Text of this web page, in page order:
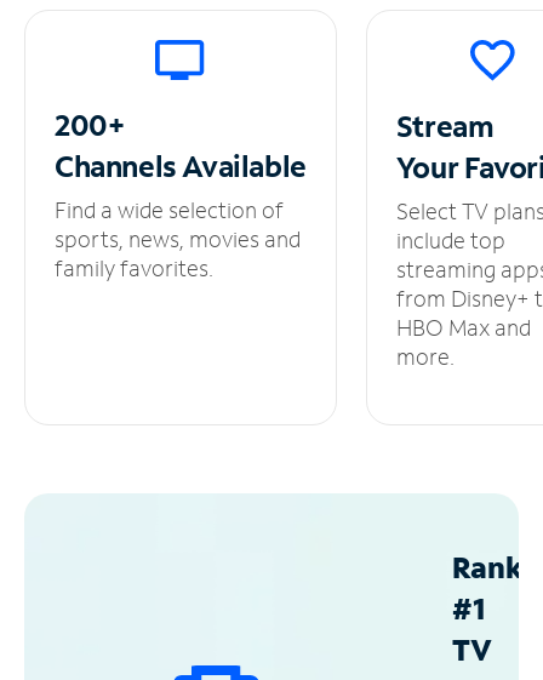
200+
ChannelsAvailable
Find a wide selection of
sports, news, movies and
family favorites.
Stream
Your
Select TV
include top
streaming
from Disney+
HBO Max and
more.
#1
TV